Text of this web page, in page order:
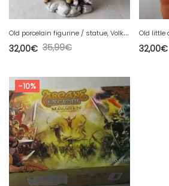
O
ld porcelain figurine / statue, Volkstedt Germany XIXth
35,99€
32,00€ 32,00€
-10%